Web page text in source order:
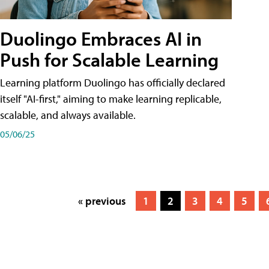
Duolingo Embraces AI in
Push for Scalable Learning
Learning platform Duolingo has officially declared
itself "AI-first," aiming to make learning replicable,
scalable, and always available.
05/06/25
« previous 1 2 3 4 5